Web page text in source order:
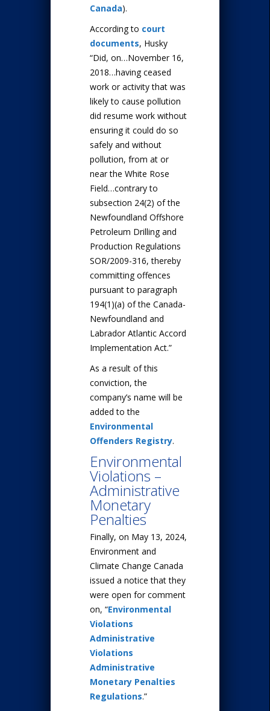
Canada).
According to court
documents, Husky
“Did, on…November 16,
2018…having ceased
work or activity that was
likely to cause pollution
did resume work without
ensuring it could do so
safely and without
pollution, from at or
near the White Rose
Field…contrary to
subsection 24(2) of the
Newfoundland Offshore
Petroleum Drilling and
Production Regulations
SOR/2009-316, thereby
committing offences
pursuant to paragraph
194(1)(a) of the Canada-
Newfoundland and
Labrador Atlantic Accord
Implementation Act.”
As a result of this
conviction, the
company’s name will be
added to the
Environmental
Offenders Registry.
Environmental
Violations –
Administrative
Monetary
Penalties
Finally, on May 13, 2024,
Environment and
Climate Change Canada
issued a notice that they
were open for comment
on, “Environmental
Violations
Administrative
Violations
Administrative
Monetary Penalties
Regulations.”